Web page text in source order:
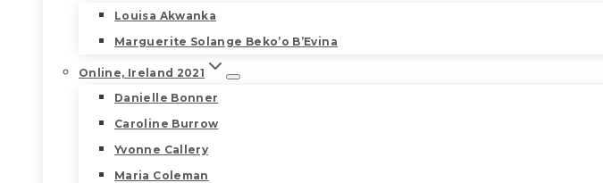
Louisa Akwanka
Marguerite Solange Beko’o B’Evina
Online, Ireland 2021
Danielle Bonner
Caroline Burrow
Yvonne Callery
Maria Coleman